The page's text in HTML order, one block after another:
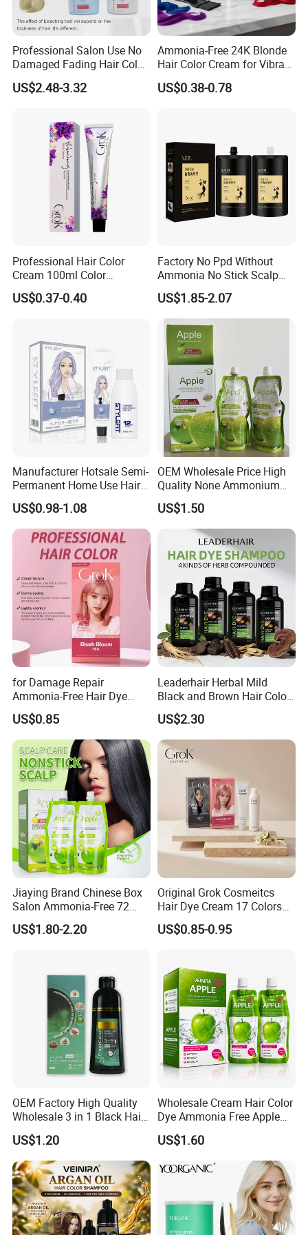
Hair bleaching powder is our most competitive products both in
quality and price. With more than 15 years of manufacturing
experience, our monthly production capacity is more than 1200
Professional Salon Use No
Damaged Fading Hair Color
Removers Powder for
Bleach Blonder Hair
US$2.48-3.32
Ammonia-Free 24K Blonde
Hair Color Cream for Vibrant
Shades
US$0.38-0.78
Professional Hair Color
Cream 100ml Color
Protection Natural Look Hair
Color Factory Direct
US$0.37-0.40
Factory No Ppd Without
Ammonia No Stick Scalp
Hair Black Color Cream
US$1.85-2.07
Manufacturer Hotsale Semi-
Permanent Home Use Hair
Dye OEM and ODM
Welcome
US$0.98-1.08
OEM Wholesale Price High
Quality None Ammonium
Apple Hair Color Cream
US$1.50
for Damage Repair
Ammonia-Free Hair Dye
Cream 17 Colors Available
US$0.85
Leaderhair Herbal Mild
Black and Brown Hair Color
Dye Shampoo Original
Factory Wholesale Supplier
Good Quality Low Price
Customize OEM
US$2.30
Jiaying Brand Chinese Box
Salon Ammonia-Free 72
Apple Hair Color Dye Cream
US$1.80-2.20
Original Grok Cosmeitcs
Hair Dye Cream 17 Colors
on Sales
US$0.85-0.95
OEM Factory High Quality
Wholesale 3 in 1 Black Hair
Color Shampoo
US$1.20
Wholesale Cream Hair Color
Dye Ammonia Free Apple
Hair Colour Competitive
Price 100% No Stain Skin
for Men Women Hair Salon
Products
US$1.60